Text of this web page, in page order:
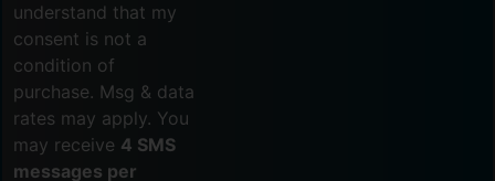
understand that my
consent is not a
condition of
purchase. Msg & data
rates may apply. You
may receive 4 SMS
messages per